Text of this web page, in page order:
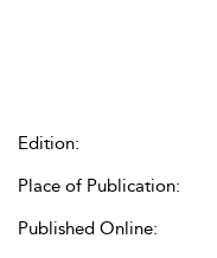
Edition:
Place of Publication:
Published Online: